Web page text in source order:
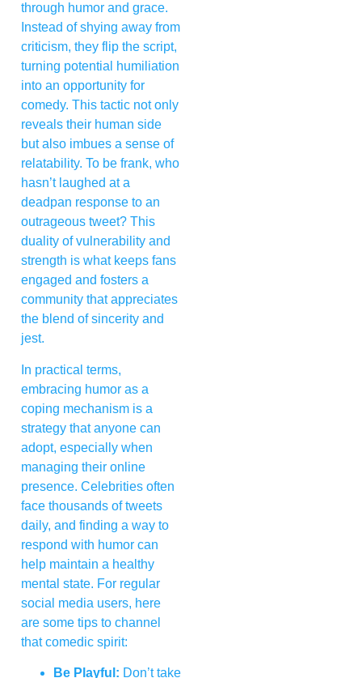
through humor and grace.
Instead of shying away from
criticism, they flip the script,
turning potential humiliation
into an opportunity for
comedy. This tactic not only
reveals their human side
but also imbues a sense of
relatability. To be frank, who
hasn’t laughed at a
deadpan response to an
outrageous tweet? This
duality of vulnerability and
strength is what keeps fans
engaged and fosters a
community that appreciates
the blend of sincerity and
jest.
In practical terms,
embracing humor as a
coping mechanism is a
strategy that anyone can
adopt, especially when
managing their online
presence. Celebrities often
face thousands of tweets
daily, and finding a way to
respond with humor can
help maintain a healthy
mental state. For regular
social media users, here
are some tips to channel
that comedic spirit:
Be Playful: Don’t take